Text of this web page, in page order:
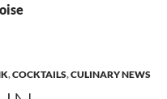
,COCKTAILS,CULINARY NEWS